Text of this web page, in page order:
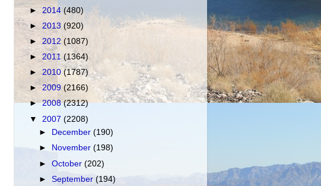
► 2014 (480)
► 2013 (920)
► 2012 (1087)
► 2011(1364)
► 2010 (1787)
►2009 (2166)
►2008(2312)
▼ 2007 (2208)
►
December(190)
►
November(198)
►October(202)
►September(194)